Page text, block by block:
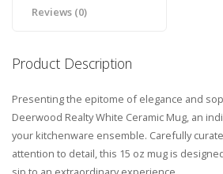
Reviews (0)
Product Description
Presenting the epitome of elegance and
Deerwood Realty White Ceramic Mug, an
your kitchenware ensemble. Carefully
attention to detail, this 15 oz mug is